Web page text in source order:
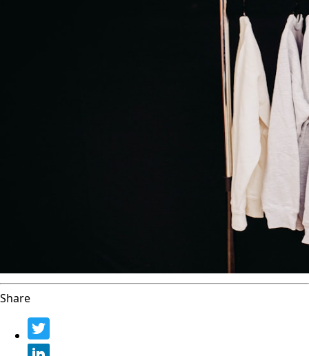
Share